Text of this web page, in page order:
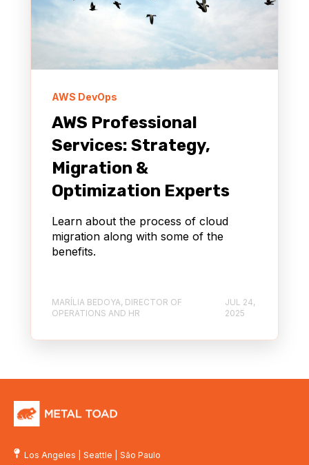
AWS DevOps
AWS Professional
Services: Strategy,
Migration &
Optimization Experts
Learn about the process of cloud
migration along with some of the
benefits.
MARÍLIA BEDOYA, DIRECTOR OF
OPERATIONS AND HR
JUL 24,
2025
Los Angeles Seattle
São Paulo